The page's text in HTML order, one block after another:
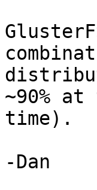
~90% at
time).
-Dan